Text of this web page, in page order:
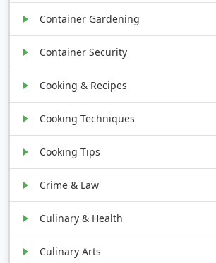
Container Gardening
Container Security
Cooking & Recipes
Cooking Techniques
Cooking Tips
Crime & Law
Culinary & Health
Culinary Arts